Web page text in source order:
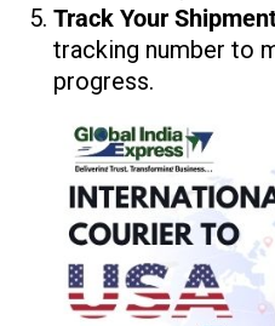
Track Your
tracking number to
progress.